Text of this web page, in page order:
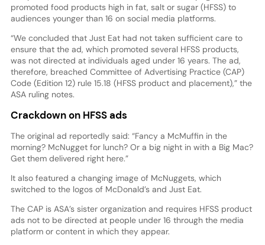
promoted food products high in fat, salt or sugar (HFSS) to
audiences younger than 16 on social media platforms.
“We concluded that Just Eat had not taken sufficient care to
ensure that the ad, which promoted several HFSS products,
was not directed at individuals aged under 16 years. The ad,
therefore, breached Committee of Advertising Practice (CAP)
Code (Edition 12) rule 15.18 (HFSS product and placement),” the
ASA ruling notes.
Crackdown on HFSS ads
The original ad reportedly said: “Fancy a McMuffin in the
morning? McNugget for lunch? Or a big night in with a Big Mac?
Get them delivered right here.”
It also featured a changing image of McNuggets, which
switched to the logos of McDonald’s and Just Eat.
The CAP is ASA’s sister organization and requires HFSS product
ads not to be directed at people under 16 through the media
platform or content in which they appear.